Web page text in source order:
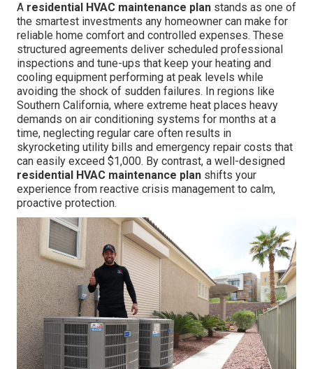
A residential HVAC maintenance plan stands as one of
the smartest investments any homeowner can make for
reliable home comfort and controlled expenses. These
structured agreements deliver scheduled professional
inspections and tune-ups that keep your heating and
cooling equipment performing at peak levels while
avoiding the shock of sudden failures. In regions like
Southern California, where extreme heat places heavy
demands on air conditioning systems for months at a
time, neglecting regular care often results in
skyrocketing utility bills and emergency repair costs that
can easily exceed $1,000. By contrast, a well-designed
residential HVAC maintenance plan shifts your
experience from reactive crisis management to calm,
proactive protection.